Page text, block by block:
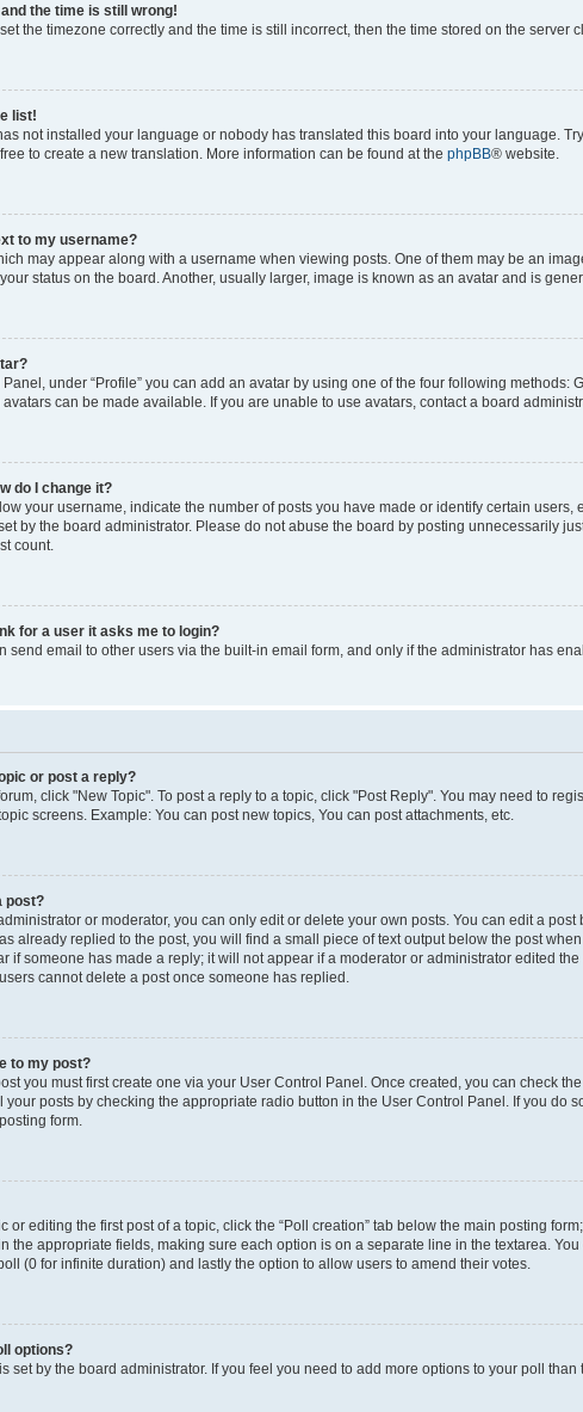
the time is still wrong!
the timezone correctly and the time is still incorrect, then the time stored on the server
list!
not installed your language or nobody has translated this board into your language.
to create a new translation. More information can be found at the phpBB® website.
to my username?
may appear along with a username when viewing posts. One of them may be an
status on the board. Another, usually larger, image is known as an avatar and is
under “Profile” you can add an avatar by using one of the four following
can be made available. If you are unable to use avatars, contact a board
do I change it?
your username, indicate the number of posts you have made or identify certain
by the board administrator. Please do not abuse the board by posting unnecessarily
count.
for a user it asks me to login?
send email to other users via the built-in email form, and only if the administrator has
or post a reply?
click "New Topic". To post a reply to a topic, click "Post Reply". You may need to
screens. Example: You can post new topics, You can post attachments, etc.
post?
or moderator, you can only edit or delete your own posts. You can edit a
already replied to the post, you will find a small piece of text output below the post
if someone has made a reply; it will not appear if a moderator or administrator edited
cannot delete a post once someone has replied.
to my post?
you must first create one via your User Control Panel. Once created, you can check the
your posts by checking the appropriate radio button in the User Control Panel. If you
form.
or editing the first post of a topic, click the “Poll creation” tab below the main posting
the appropriate fields, making sure each option is on a separate line in the textarea.
(0 for infinite duration) and lastly the option to allow users to amend their votes.
options?
set by the board administrator. If you feel you need to add more options to your poll